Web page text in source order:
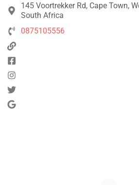
145 Voortrekker Rd, Cape Town,
South Africa
0875105556